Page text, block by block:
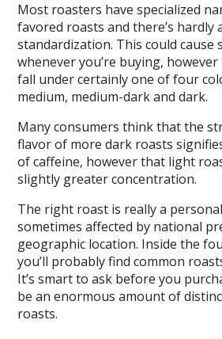
Most roasters have specialized
favored roasts and there’s hardly
standardization. This could cause
whenever you’re buying,
fall under certainly one of four
medium, medium-dark and dark.
Many consumers think that the
flavor of more dark roasts
of caffeine, however that light
slightly greater concentration.
The right roast is really a personal
sometimes affected by national
geographic location. Inside the
you’ll probably find common
It’s smart to ask before you
be an enormous amount of
roasts.